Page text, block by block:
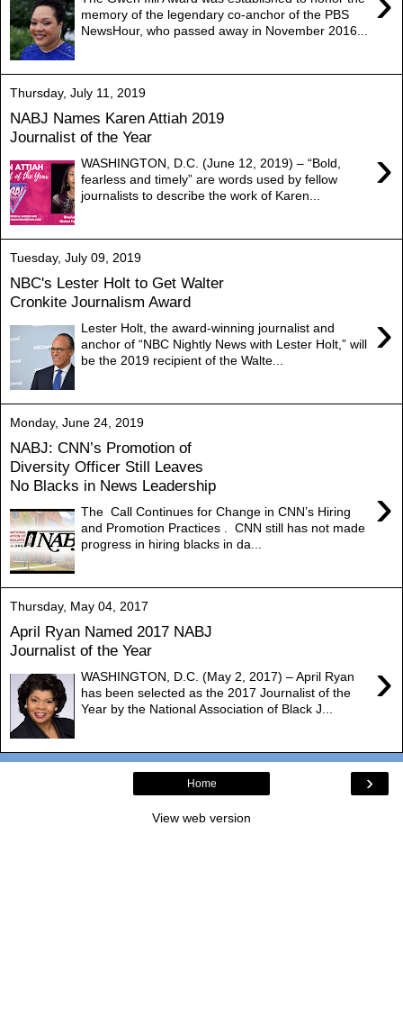
memory of the legendary co-anchor of the PBS
NewsHour, who passed away in November 2016...
Thursday, July 11, 2019
NABJ Names Karen Attiah 2019
Journalist of the Year
›
WASHINGTON, D.C. (June 12, 2019) – “Bold,
fearless and timely” are words used by fellow
journalists to describe the work of Karen...
Tuesday, July 09, 2019
NBC's Lester Holt to Get Walter
Cronkite Journalism Award
›
Lester Holt, the award-winning journalist and
anchor of “NBC Nightly News with Lester Holt,” will
be the 2019 recipient of the Walte...
Monday, June 24, 2019
NABJ: CNN’s Promotion of
Diversity Officer Still Leaves
No Blacks in News Leadership
›
The Call Continues for Change in CNN’s Hiring
and Promotion Practices . CNN still has not made
progress in hiring blacks in da...
Thursday, May 04, 2017
April Ryan Named 2017 NABJ
Journalist of the Year
›
WASHINGTON, D.C. (May 2, 2017) – April Ryan
has been selected as the 2017 Journalist of the
Year by the National Association of Black J...
›
Home
View web version